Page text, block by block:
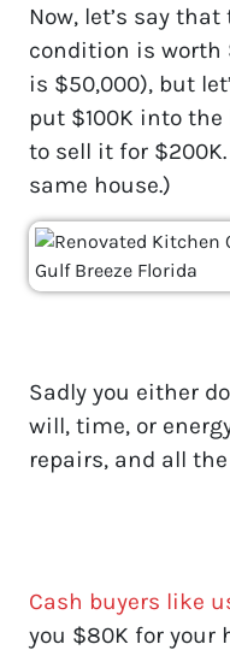
Now, let’s say
condition is worth
is $50,000), but
put $100K into the
to sell it for
same house.)
Sadly you either
will, time, or
repairs, and all
Cash buyers like
you $80K for your